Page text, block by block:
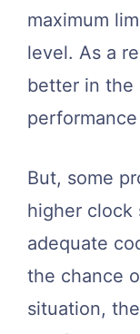
maximum
level. As a
better in the
But, some
higher clock
adequate
the chance
situation, the